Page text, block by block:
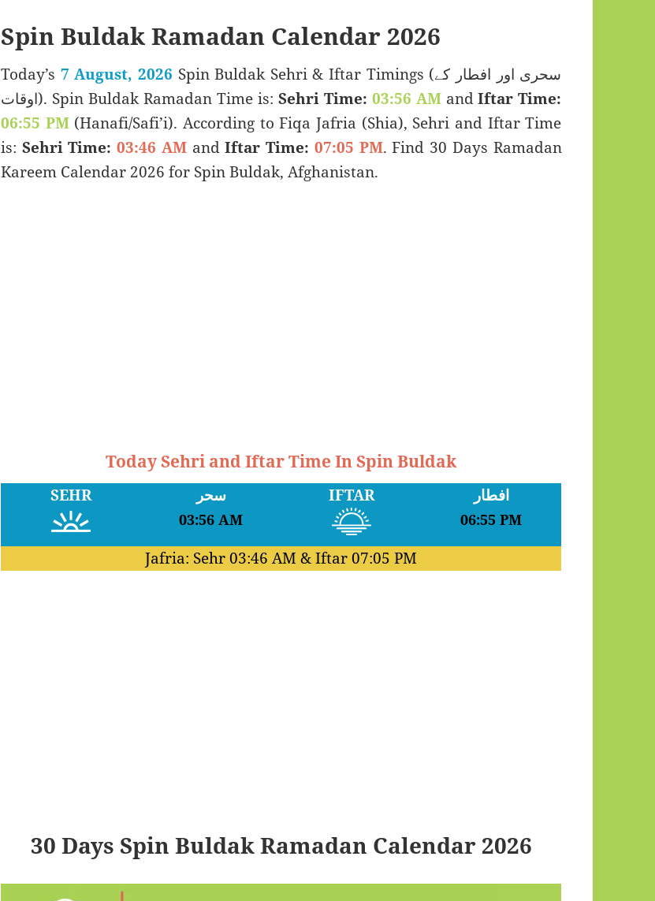
Spin Buldak Ramadan Calendar 2026
Today’s 7 August, 2026 Spin Buldak Sehri & Iftar Timings (سحری اور افطار کے
اوقات). Spin Buldak Ramadan Time is: Sehri Time: 03:56 AMandIftar Time:
06:55 PM(Hanafi/Safi’i). According to Fiqa Jafria (Shia), Sehri and Iftar Time
is: Sehri Time: 03:46 AMandIftar Time: 07:05 PM. Find 30 Days Ramadan
Kareem Calendar 2026 for Spin Buldak, Afghanistan.
Today Sehri and Iftar Time In Spin Buldak
SEHR سحر
03:56 AM
IFTAR افطار
06:55 PM
Jafria: Sehr03:46 AM & Iftar07:05 PM
30 Days Spin Buldak Ramadan Calendar 2026